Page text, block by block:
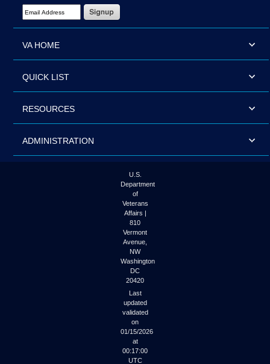
Email Address Required
VA HOME
QUICK LIST
RESOURCES
ADMINISTRATION
U.S.
Department
of
Veterans
Affairs |
810
Vermont
Avenue,
NW
Washington
DC
20420
Last
updated
validated
on
01/15/2026
at
00:17:00
UTC